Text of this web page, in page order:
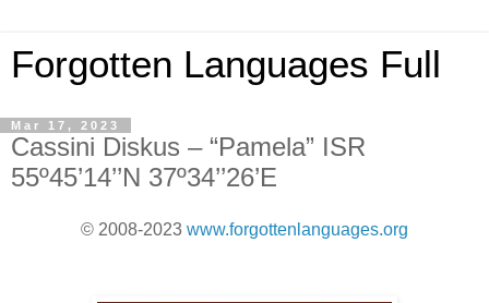
Forgotten Languages Full
Mar 17, 2023
Cassini Diskus – “Pamela” ISR
55º45’14’’N 37º34’’26’E
© 2008-2023 www.forgottenlanguages.org